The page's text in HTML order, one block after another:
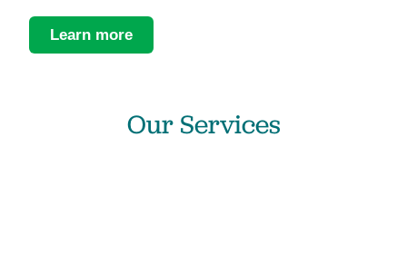
Learn more
Our Services